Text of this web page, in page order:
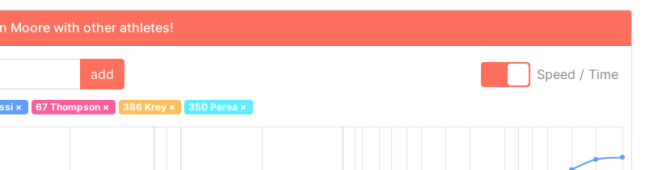
Moore with other athletes!
add Speed / Time
× 67 Thompson× 386 Krey× 350 Perea ×